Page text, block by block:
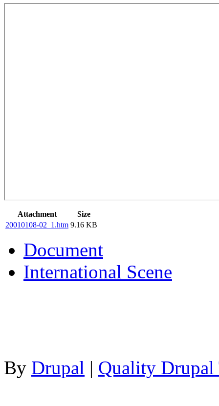
Attachment
Size
20010108-02_1.htm 9.16 KB
Document
International Scene
By Drupal | Quality Drupal